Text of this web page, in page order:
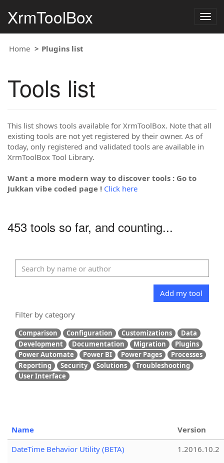
XrmToolBox
Home Plugins list
Tools list
This list shows tools available for XrmToolBox. Note that all
existing tools are not yet registered by their owner. As of
today, only registered and validated tools are available in
XrmToolBox Tool Library.
Want a more modern way to discover tools : Go to
Jukkan vibe coded page ! Click here
453 tools so far, and counting...
Add my tool
Filter by category
Comparison Configuration Customizations
Data
Development
Documentation Migration
Plugins
Power Automate
Power BI Power Pages
Processes
Reporting
Security Solutions
Troubleshooting
User Interface
Name
Version
DateTime Behavior Utility (BETA)
1.2016.10.2